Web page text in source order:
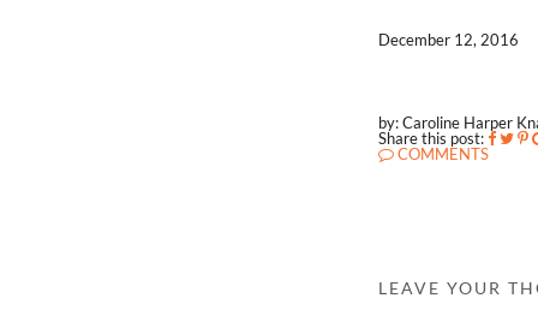
December 12, 2016
by: Caroline Harper
Share this post:
COMMENTS
LEAVE YOUR